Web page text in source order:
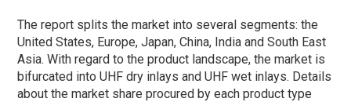
The report splits the market into several segments: the
United States, Europe, Japan, China, India and South East
Asia. With regard to the product landscape, the market is
bifurcated into UHF dry inlays and UHF wet inlays. Details
about the market share procured by each product type